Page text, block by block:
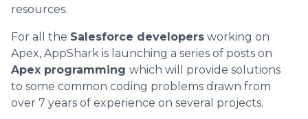
resources.
For all the Salesforce developers working on
Apex, AppShark is launching a series of posts on
Apex programming which will provide solutions
to some common coding problems drawn from
over 7 years of experience on several projects.